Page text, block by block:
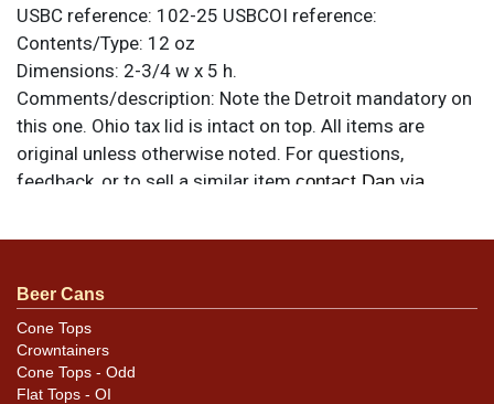
USBC reference: 102-25 USBCOI reference:
Contents/Type: 12 oz
Dimensions: 2-3/4 w x 5 h.
Comments/description: Note the Detroit mandatory on
this one. Ohio tax lid is intact on top. All items are
original unless otherwise noted. For questions,
feedback, or to sell a similar item contact Dan via
Condition
Very nice display despite some marks in the silver
bands. Also has 4-5 canning dings split between the
two rims.
Beer Cans
Cone Tops
Crowntainers
Cone Tops - Odd
Flat Tops - OI